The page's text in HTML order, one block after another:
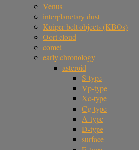
Venus
interplanetary dust
Kuiper belt objects (KBOs)
Oort cloud
comet
early chronology
asteroid
S-type
Vp-type
Xc-type
Cg-type
A-type
D-type
surface